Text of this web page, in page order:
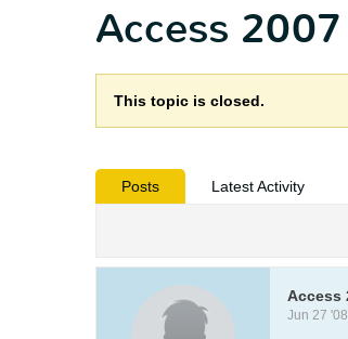
Access
This topic is closed.
Posts Latest Activity
Access
Jun 27